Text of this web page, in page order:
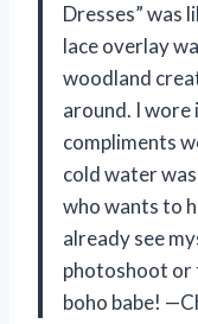
Dresses” was
lace overlay
woodland
around. I wore
compliments
cold water
who wants to
already see
photoshoot or
boho babe!